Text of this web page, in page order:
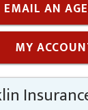
EMAIL AN
MY